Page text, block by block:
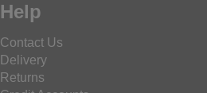
Help
Contact Us
Delivery
Returns